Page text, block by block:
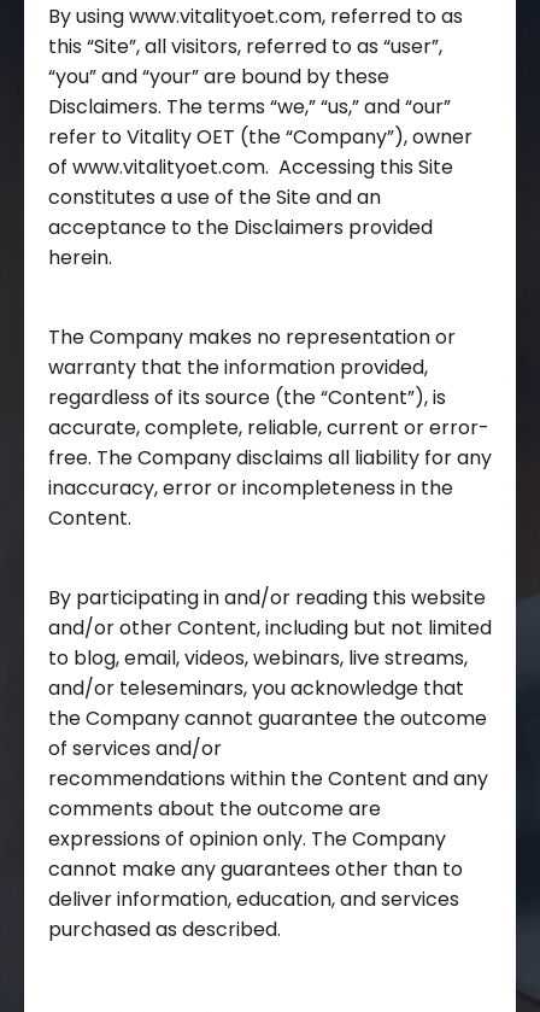
By using www.vitalityoet.com, referred to as
this “Site”, all visitors, referred to as “user”,
“you” and “your” are bound by these
Disclaimers. The terms “we,” “us,” and “our”
refer to Vitality OET (the “Company”), owner
of www.vitalityoet.com. Accessing this Site
constitutes a use of the Site and an
acceptance to the Disclaimers provided
herein.
The Company makes no representation or
warranty that the information provided,
regardless of its source (the “Content”), is
accurate, complete, reliable, current or error-
free. The Company disclaims all liability for any
inaccuracy, error or incompleteness in the
Content.
By participating in and/or reading this website
and/or other Content, including but not limited
to blog, email, videos, webinars, live streams,
and/or teleseminars, you acknowledge that
the Company cannot guarantee the outcome
of services and/or
recommendations within the Content and any
comments about the outcome are
expressions of opinion only. The Company
cannot make any guarantees other than to
deliver information, education, and services
purchased as described.